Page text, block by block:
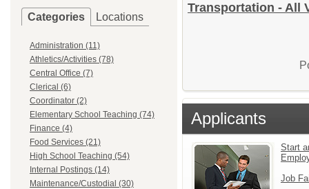
Categories Locations
Administration (11)
Athletics/Activities (78)
Central Office (7)
Clerical (6)
Coordinator (2)
Elementary School Teaching (74)
Finance (4)
Food Services (21)
High School Teaching (54)
Internal Postings (14)
Maintenance/Custodial (30)
Transportation - All
Applicants
Start
Job